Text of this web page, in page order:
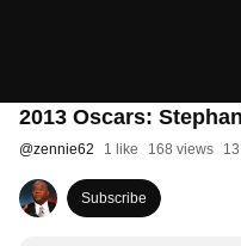
2013 Oscars:
@zennie62 1 like 168 views
Subscribe